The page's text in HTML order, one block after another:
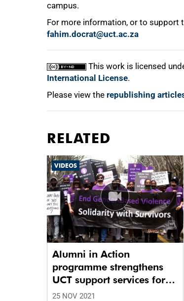
campus.
For more information, or to support
fahim.docrat@uct.ac.za
This work is licensed
International License.
Please view the republishing
RELATED
VIDEOS
Alumni in Action
programme strengthens
UCT support services for
survivors of GBV
25 NOV 2021